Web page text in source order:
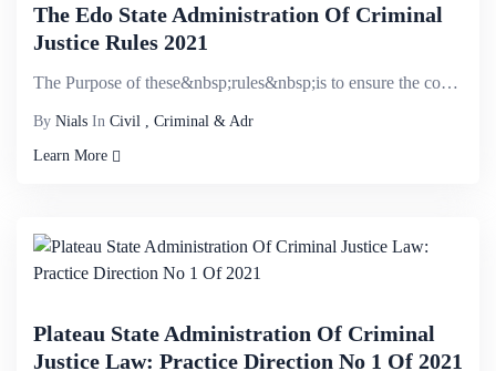
The Edo State Administration Of Criminal
Justice Rules 2021
The Purpose of these&nbsp;rules&nbsp;is to ensure the compliance with the Administration of Justice ...
By Nials In Civil , Criminal & Adr
Learn More
Plateau State Administration Of Criminal
Justice Law: Practice Direction No 1 Of 2021